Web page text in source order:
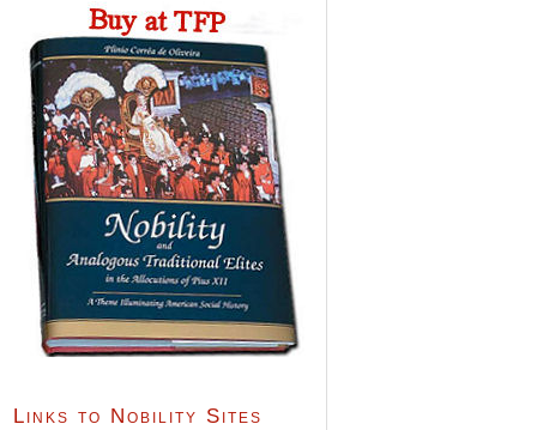
Links to Nobility Sites